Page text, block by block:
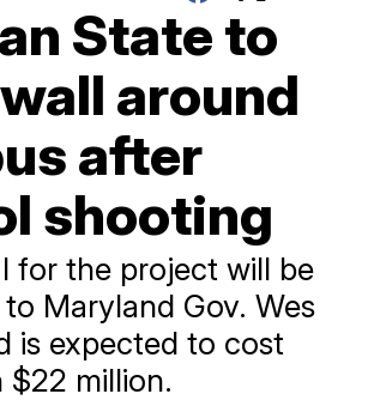
State to
around
after
shooting
for the project will be
Maryland Gov. Wes
is expected to cost
$22 million.